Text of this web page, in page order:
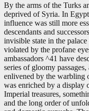
By the arms of the Turks
deprived of Syria. In
influence was still more
descendants and
invisible state in the
violated by the profane
ambassadors ^41 have
series of gloomy
enlivened by the warbling
was enriched by a display
Imperial treasures,
and the long order of